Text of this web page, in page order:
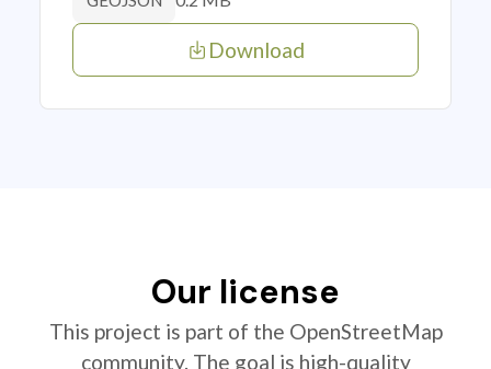
Download
Our license
This project is part of the OpenStreetMap
community. The goal is high-quality